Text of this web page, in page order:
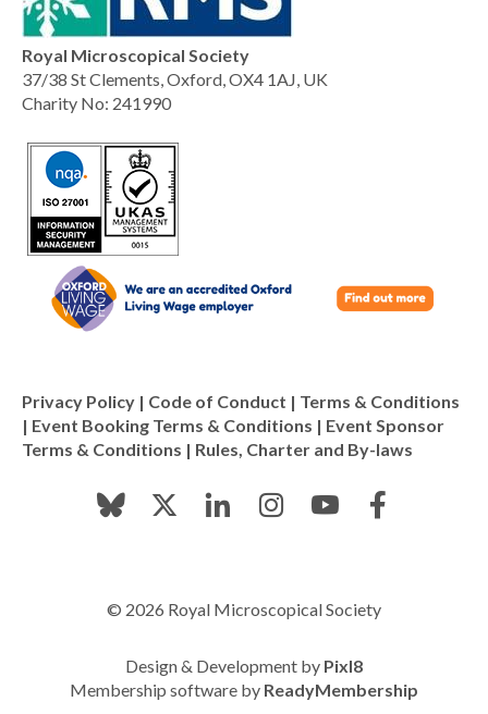
Royal Microscopical Society
37/38 St Clements, Oxford, OX4 1AJ, UK
Charity No: 241990
Privacy Policy | Code of Conduct | Terms & Conditions
| Event Booking Terms & Conditions | Event Sponsor
Terms & Conditions | Rules, Charter and By-laws
© 2026 Royal Microscopical Society
Design & Development by Pixl8
Membership software by ReadyMembership